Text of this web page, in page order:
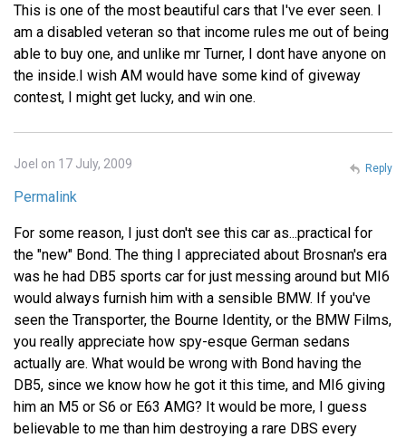
This is one of the most beautiful cars that I've ever seen. I
am a disabled veteran so that income rules me out of being
able to buy one, and unlike mr Turner, I dont have anyone on
the inside.I wish AM would have some kind of giveway
contest, I might get lucky, and win one.
Joel on 17 July, 2009
Permalink
For some reason, I just don't see this car as...practical for
the "new" Bond. The thing I appreciated about Brosnan's era
was he had DB5 sports car for just messing around but MI6
would always furnish him with a sensible BMW. If you've
seen the Transporter, the Bourne Identity, or the BMW Films,
you really appreciate how spy-esque German sedans
actually are. What would be wrong with Bond having the
DB5, since we know how he got it this time, and MI6 giving
him an M5 or S6 or E63 AMG? It would be more, I guess
believable to me than him destroying a rare DBS every
Reply